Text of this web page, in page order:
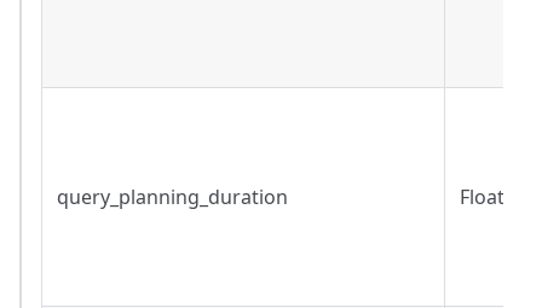
query_planning_duration Float